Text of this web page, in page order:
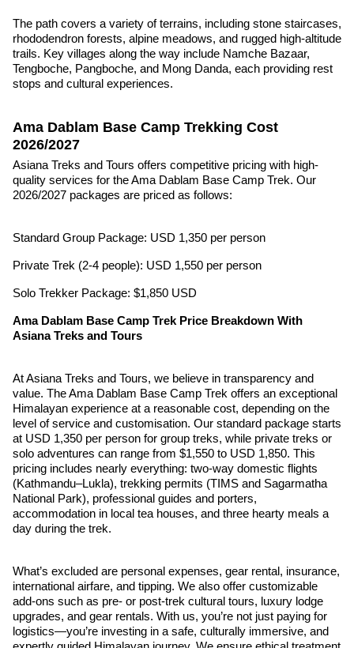
The path covers a variety of terrains, including stone staircases,
rhododendron forests, alpine meadows, and rugged high-altitude
trails. Key villages along the way include Namche Bazaar,
Tengboche, Pangboche, and Mong Danda, each providing rest
stops and cultural experiences.
Ama Dablam Base Camp Trekking Cost
2026/2027
Asiana Treks and Tours offers competitive pricing with high-
quality services for the Ama Dablam Base Camp Trek. Our
2026/2027 packages are priced as follows:
Standard Group Package: USD 1,350 per person
Private Trek (2-4 people): USD 1,550 per person
Solo Trekker Package: $1,850 USD
Ama Dablam Base Camp Trek Price Breakdown With
Asiana Treks and Tours
At Asiana Treks and Tours, we believe in transparency and
value. The Ama Dablam Base Camp Trek offers an exceptional
Himalayan experience at a reasonable cost, depending on the
level of service and customisation. Our standard package starts
at USD 1,350 per person for group treks, while private treks or
solo adventures can range from $1,550 to USD 1,850. This
pricing includes nearly everything: two-way domestic flights
(Kathmandu–Lukla), trekking permits (TIMS and Sagarmatha
National Park), professional guides and porters,
accommodation in local tea houses, and three hearty meals a
day during the trek.
What’s excluded are personal expenses, gear rental, insurance,
international airfare, and tipping. We also offer customizable
add-ons such as pre- or post-trek cultural tours, luxury lodge
upgrades, and gear rentals. With us, you’re not just paying for
logistics—you’re investing in a safe, culturally immersive, and